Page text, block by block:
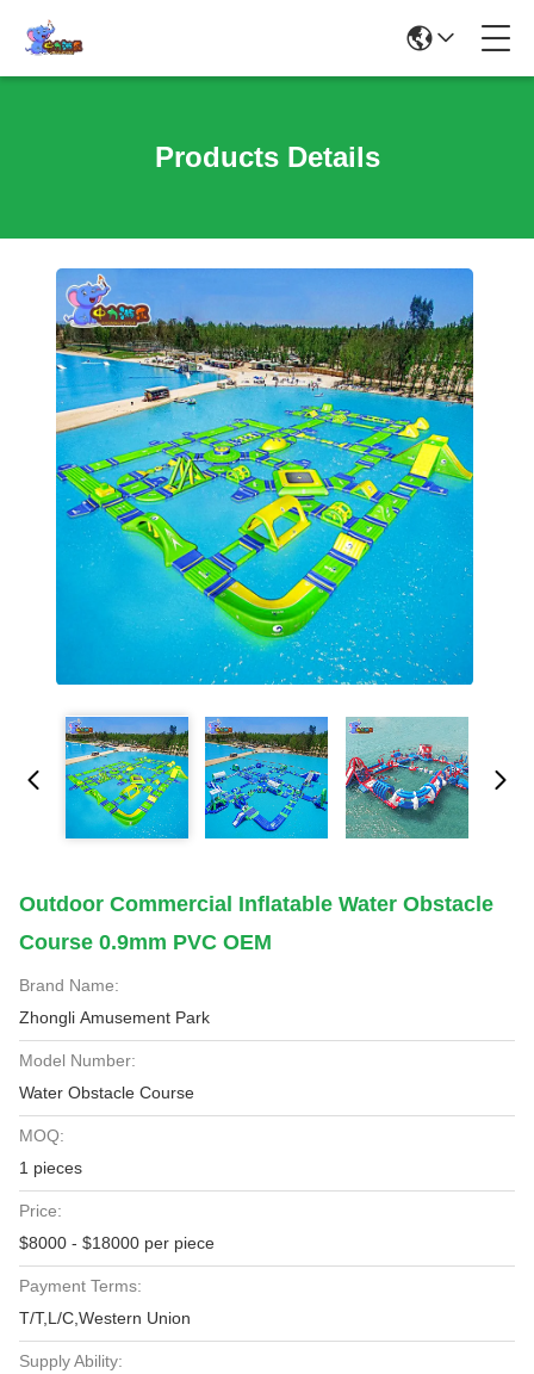
Products Details
Outdoor Commercial Inflatable Water Obstacle
Course 0.9mm PVC OEM
Brand Name:
Zhongli Amusement Park
Model Number:
Water Obstacle Course
MOQ:
1 pieces
Price:
$8000 - $18000 per piece
Payment Terms:
T/T,L/C,Western Union
Supply Ability: